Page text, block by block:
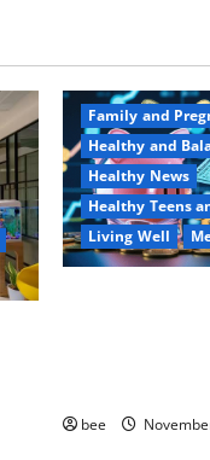
Family and
Healthy and
Healthy News
Healthy Teens
Living Well
bee